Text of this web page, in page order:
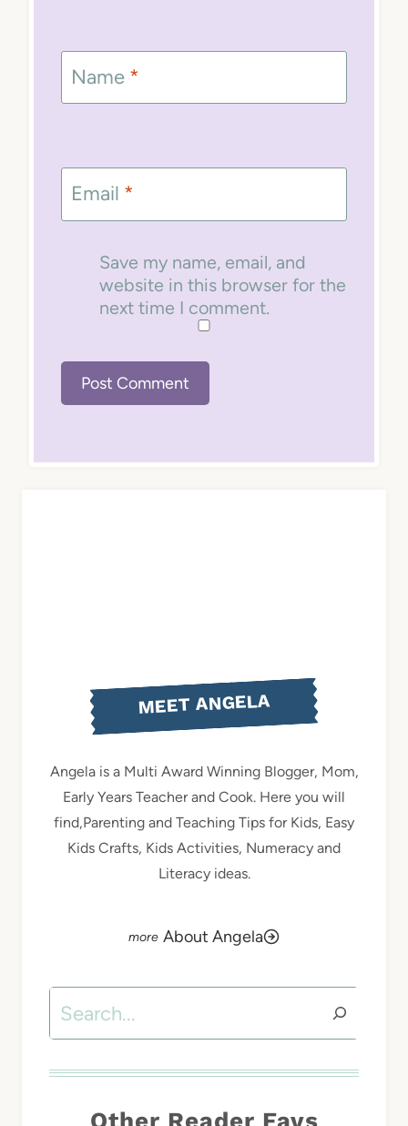
Name *
Email *
Save my name, email, and
website in this browser for the
next time I comment.
MEET ANGELA
Angela is a Multi Award Winning Blogger, Mom,
Early Years Teacher and Cook. Here you will
find,Parenting and Teaching Tips for Kids, Easy
Kids Crafts, Kids Activities, Numeracy and
Literacy ideas.
About Angela
Search